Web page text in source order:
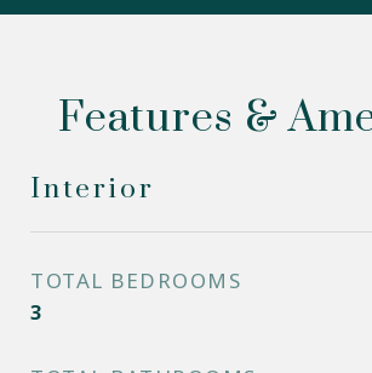
Features &
Interior
TOTAL BEDROOMS
3